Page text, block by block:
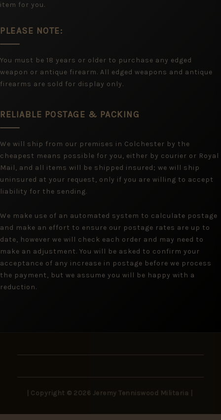
item for you.
PLEASE NOTE:
You must be 18 years or older to purchase any edged
weapon or antique firearm. All edged weapons and antique
firearms are sold for display only.
RELIABLE POSTAGE & PACKING
We will ship from our premises in Colchester by the
cheapest means possible for you, either by courier or Royal
Mail, and all items will be shipped insured; we will ship
uninsured at your request, only if you are willing to accept
liability for the sending.
We make use of an automated system to calculate postage
and make an effort to ensure our postage rates are up to
date, however we will check each order and may need to
make an adjustment. You will be asked to confirm your
acceptance of any increase in postage before we process
the payment, but we assume you will be happy with a
reduction.
| Copyright © 2026 Jeremy Tenniswood Militaria |